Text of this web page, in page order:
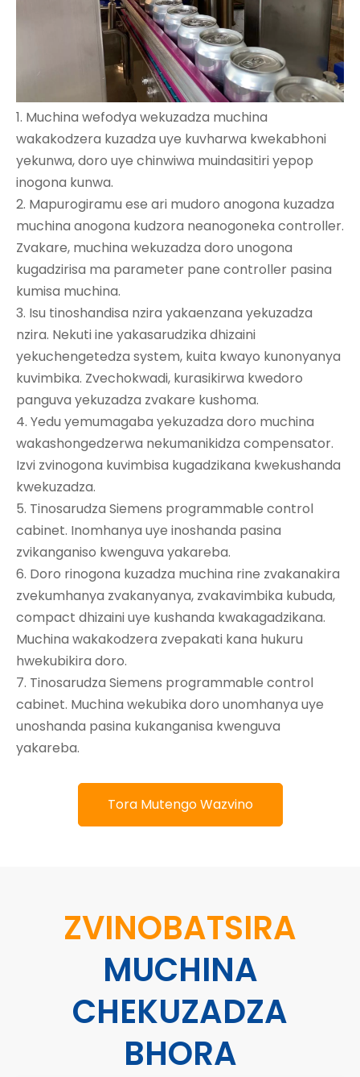
1. Muchina wefodya wekuzadza muchina
wakakodzera kuzadza uye kuvharwa kwekabhoni
yekunwa, doro uye chinwiwa muindasitiri yepop
inogona kunwa.
2. Mapurogiramu ese ari mudoro anogona kuzadza
muchina anogona kudzora neanogoneka controller.
Zvakare, muchina wekuzadza doro unogona
kugadzirisa ma parameter pane controller pasina
kumisa muchina.
3. Isu tinoshandisa nzira yakaenzana yekuzadza
nzira. Nekuti ine yakasarudzika dhizaini
yekuchengetedza system, kuita kwayo kunonyanya
kuvimbika. Zvechokwadi, kurasikirwa kwedoro
panguva yekuzadza zvakare kushoma.
4. Yedu yemumagaba yekuzadza doro muchina
wakashongedzerwa nekumanikidza compensator.
Izvi zvinogona kuvimbisa kugadzikana kwekushanda
kwekuzadza.
5. Tinosarudza Siemens programmable control
cabinet. Inomhanya uye inoshanda pasina
zvikanganiso kwenguva yakareba.
6. Doro rinogona kuzadza muchina rine zvakanakira
zvekumhanya zvakanyanya, zvakavimbika kubuda,
compact dhizaini uye kushanda kwakagadzikana.
Muchina wakakodzera zvepakati kana hukuru
hwekubikira doro.
7. Tinosarudza Siemens programmable control
cabinet. Muchina wekubika doro unomhanya uye
unoshanda pasina kukanganisa kwenguva
yakareba.
Tora Mutengo Wazvino
ZVINOBATSIRA
MUCHINA
CHEKUZADZA
BHORA